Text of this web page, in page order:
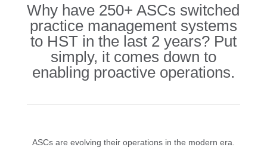
Why have 250+ ASCs switched
practice management systems
to HST in the last 2 years? Put
simply, it comes down to
enabling proactive operations.
ASCs are evolving their operations in the modern era.